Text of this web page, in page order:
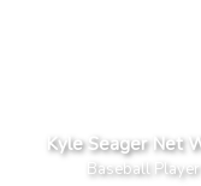
Kyle Seager Net
Baseball Player